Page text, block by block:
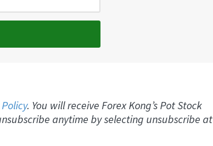
. You will receive Forex Kong’s Pot Stock
anytime by selecting unsubscribe at